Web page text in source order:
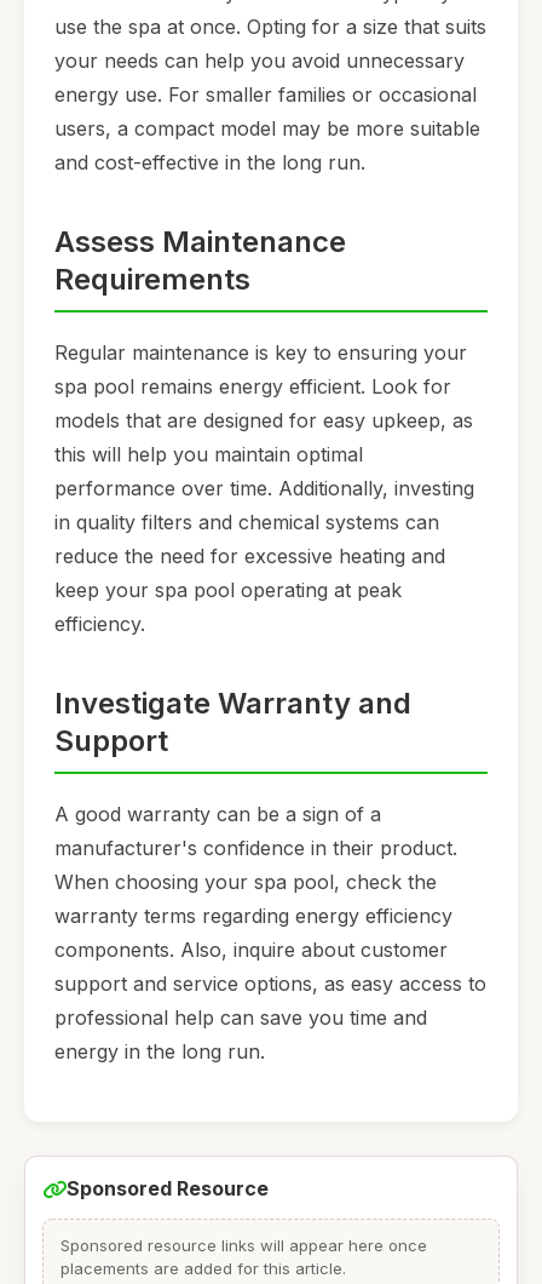
use the spa at once. Opting for a size that suits
your needs can help you avoid unnecessary
energy use. For smaller families or occasional
users, a compact model may be more suitable
and cost-effective in the long run.
Assess Maintenance
Requirements
Regular maintenance is key to ensuring your
spa pool remains energy efficient. Look for
models that are designed for easy upkeep, as
this will help you maintain optimal
performance over time. Additionally, investing
in quality filters and chemical systems can
reduce the need for excessive heating and
keep your spa pool operating at peak
efficiency.
Investigate Warranty and
Support
A good warranty can be a sign of a
manufacturer's confidence in their product.
When choosing your spa pool, check the
warranty terms regarding energy efficiency
components. Also, inquire about customer
support and service options, as easy access to
professional help can save you time and
energy in the long run.
Sponsored Resource
Sponsored resource links will appear here once
placements are added for this article.